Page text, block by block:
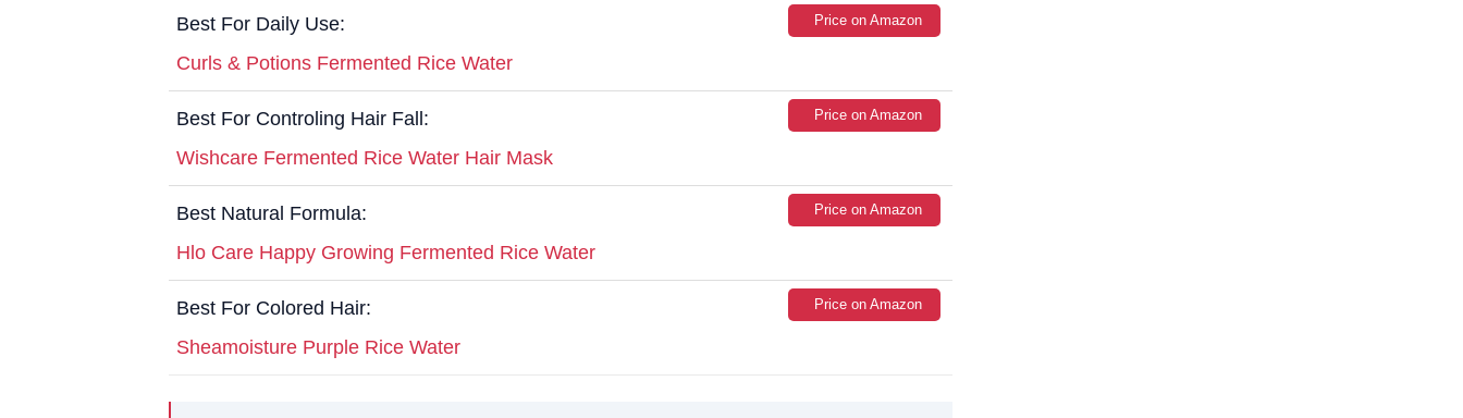
Best For Daily Use:
Curls & Potions Fermented Rice Water
Price on Amazon
Best For Controling Hair Fall:
Wishcare Fermented Rice Water Hair Mask
Price on Amazon
Best Natural Formula:
Hlo Care Happy Growing Fermented Rice Water
Price on Amazon
Best For Colored Hair:
Sheamoisture Purple Rice Water
Price on Amazon